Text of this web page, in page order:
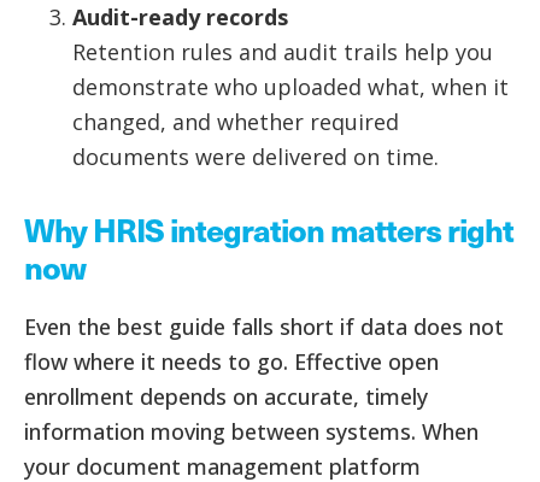
Audit-ready records
Retention rules and audit trails help you
demonstrate who uploaded what, when it
changed, and whether required
documents were delivered on time.
Why HRIS integration matters right
now
Even the best guide falls short if data does not
flow where it needs to go. Effective open
enrollment depends on accurate, timely
information moving between systems. When
your document management platform